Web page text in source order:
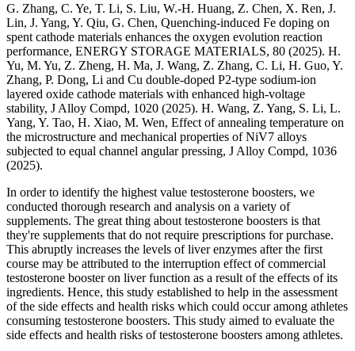
G. Zhang, C. Ye, T. Li, S. Liu, W.-H. Huang, Z. Chen, X. Ren, J.
Lin, J. Yang, Y. Qiu, G. Chen, Quenching-induced Fe doping on
spent cathode materials enhances the oxygen evolution reaction
performance, ENERGY STORAGE MATERIALS, 80 (2025). H.
Yu, M. Yu, Z. Zheng, H. Ma, J. Wang, Z. Zhang, C. Li, H. Guo, Y.
Zhang, P. Dong, Li and Cu double-doped P2-type sodium-ion
layered oxide cathode materials with enhanced high-voltage
stability, J Alloy Compd, 1020 (2025). H. Wang, Z. Yang, S. Li, L.
Yang, Y. Tao, H. Xiao, M. Wen, Effect of annealing temperature on
the microstructure and mechanical properties of NiV7 alloys
subjected to equal channel angular pressing, J Alloy Compd, 1036
(2025).
In order to identify the highest value testosterone boosters, we
conducted thorough research and analysis on a variety of
supplements. The great thing about testosterone boosters is that
they're supplements that do not require prescriptions for purchase.
This abruptly increases the levels of liver enzymes after the first
course may be attributed to the interruption effect of commercial
testosterone booster on liver function as a result of the effects of its
ingredients. Hence, this study established to help in the assessment
of the side effects and health risks which could occur among athletes
consuming testosterone boosters. This study aimed to evaluate the
side effects and health risks of testosterone boosters among athletes.